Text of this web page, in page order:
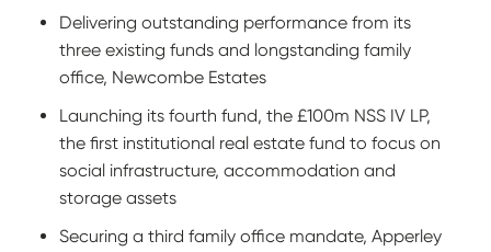
Delivering outstanding performance from its
three existing funds and longstanding family
office, Newcombe Estates
Launching its fourth fund, the £100m NSS IV LP,
the first institutional real estate fund to focus on
social infrastructure, accommodation and
storage assets
Securing a third family office mandate, Apperley